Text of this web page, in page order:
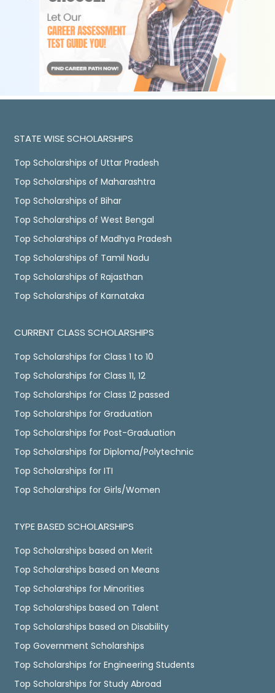
STATE WISE SCHOLARSHIPS
Top Scholarships of Uttar Pradesh
Top Scholarships of Maharashtra
Top Scholarships of Bihar
Top Scholarships of West Bengal
Top Scholarships of Madhya Pradesh
Top Scholarships of Tamil Nadu
Top Scholarships of Rajasthan
Top Scholarships of Karnataka
CURRENT CLASS SCHOLARSHIPS
Top Scholarships for Class 1 to 10
Top Scholarships for Class 11, 12
Top Scholarships for Class 12 passed
Top Scholarships for Graduation
Top Scholarships for Post-Graduation
Top Scholarships for Diploma/Polytechnic
Top Scholarships for ITI
Top Scholarships for Girls/Women
TYPE BASED SCHOLARSHIPS
Top Scholarships based on Merit
Top Scholarships based on Means
Top Scholarships for Minorities
Top Scholarships based on Talent
Top Scholarships based on Disability
Top Government Scholarships
Top Scholarships for Engineering Students
Top Scholarships for Study Abroad